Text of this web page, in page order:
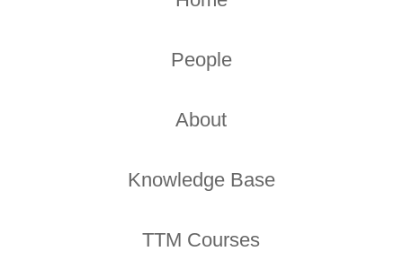
People
About
Knowledge Base
TTM Courses